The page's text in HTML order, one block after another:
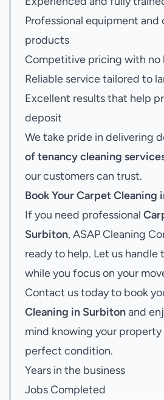
Professional equipment and
products
Competitive pricing with no
Reliable service tailored to
Excellent results that help
deposit
We take pride in delivering
of tenancy cleaning
our customers can trust.
Book YourCarpet Cleaning
If you need professional
Surbiton, ASAP Cleaning
ready to help. Let us handle
while you focus on your
Contact us today to book
Cleaning in Surbitonand
mind knowing your
perfect condition.
Years in the business
Jobs Completed